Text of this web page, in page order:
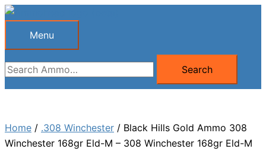
Skip
Menu
Menu
Search
for:
Search
Home / .308 Winchester / Black Hills Gold Ammo 308
Winchester 168gr Eld-M – 308 Winchester 168gr Eld-M